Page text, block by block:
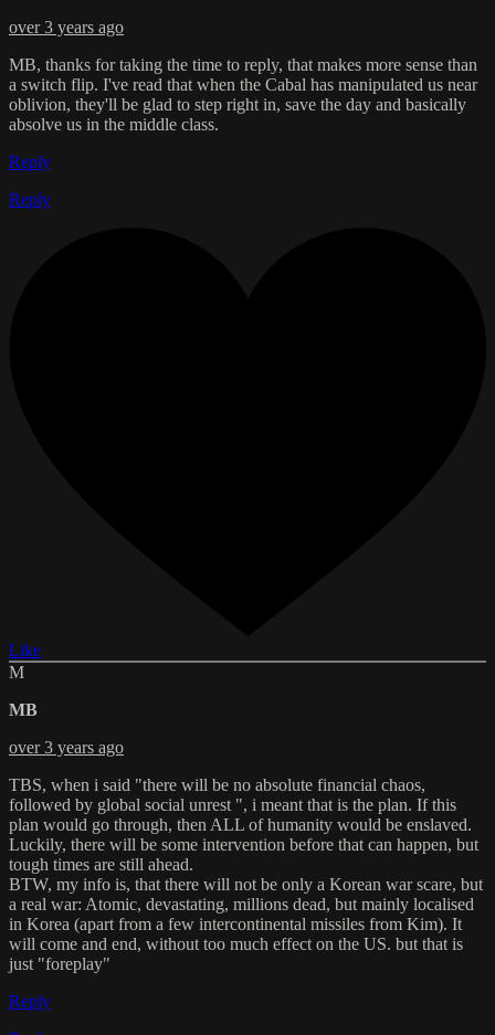
over 3 years ago
MB, thanks for taking the time to reply, that makes more sense than
a switch flip. I've read that when the Cabal has manipulated us near
oblivion, they'll be glad to step right in, save the day and basically
absolve us in the middle class.
Reply
Reply
Like
M
MB
over 3 years ago
TBS, when i said "there will be no absolute financial chaos,
followed by global social unrest ", i meant that is the plan. If this
plan would go through, then ALL of humanity would be enslaved.
Luckily, there will be some intervention before that can happen, but
tough times are still ahead.
BTW, my info is, that there will not be only a Korean war scare, but
a real war: Atomic, devastating, millions dead, but mainly localised
in Korea (apart from a few intercontinental missiles from Kim). It
will come and end, without too much effect on the US. but that is
just "foreplay"
Reply